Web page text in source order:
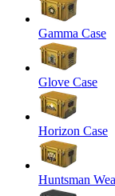
Gamma Case
Glove Case
Horizon Case
Huntsman